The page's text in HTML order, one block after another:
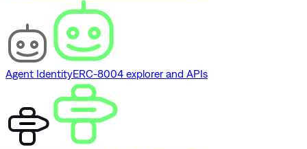
Agent IdentityERC-8004 explorer and APIs